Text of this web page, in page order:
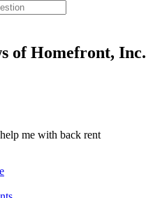
ofHomefront, Inc.
me with back rent